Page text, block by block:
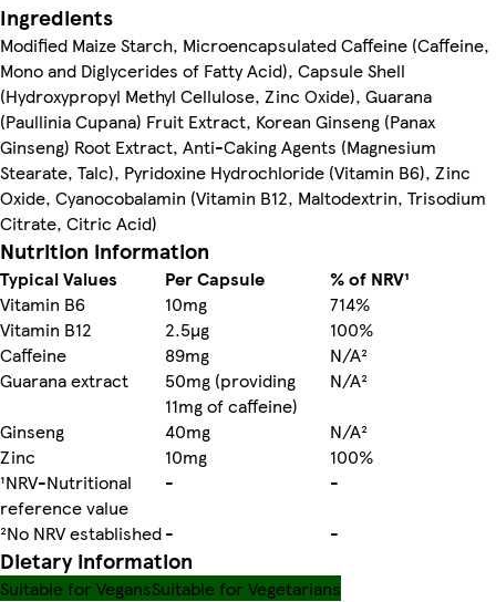
Ingredients
Modified Maize Starch, Microencapsulated Caffeine (Caffeine,
Mono and Diglycerides of Fatty Acid), Capsule Shell
(Hydroxypropyl Methyl Cellulose, Zinc Oxide), Guarana
(Paullinia Cupana) Fruit Extract, Korean Ginseng (Panax
Ginseng) Root Extract, Anti-Caking Agents (Magnesium
Stearate, Talc), Pyridoxine Hydrochloride (Vitamin B6), Zinc
Oxide, Cyanocobalamin (Vitamin B12, Maltodextrin, Trisodium
Citrate, Citric Acid)
Nutrition information
Typical Values Per Capsule
% of NRV¹
Vitamin B6
10mg
714%
Vitamin B12
2.5µg
100%
Caffeine
89mg
N/A²
Guarana extract
50mg (providing
11mg of caffeine)
N/A²
Ginseng
40mg
N/A²
Zinc
10mg
100%
¹NRV-Nutritional
reference value
-
-
²No NRV established- -
Dietary information
Suitable for VegansSuitable for Vegetarians